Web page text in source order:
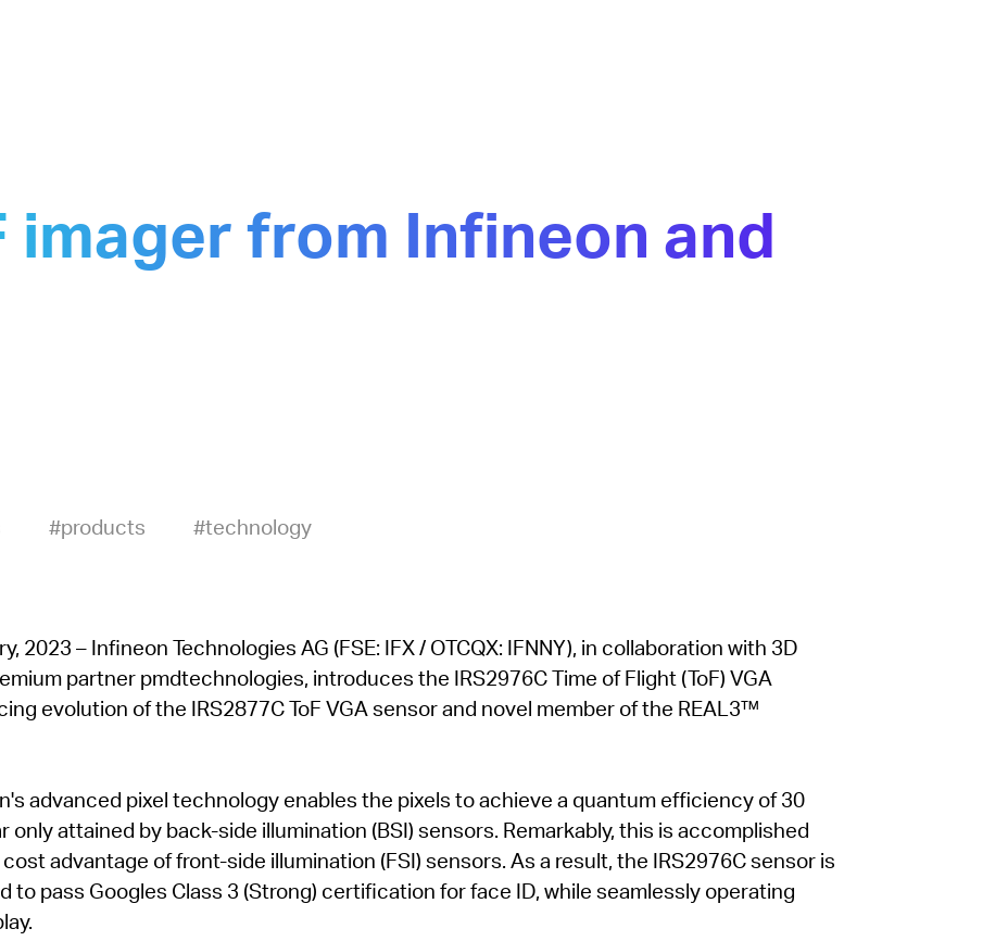
imager from Infineon and
#products #technology
2023 – Infineon Technologies AG (FSE: IFX / OTCQX: IFNNY), in collaboration with 3D
partner pmdtechnologies, introduces the IRS2976C Time of Flight (ToF) VGA
evolution of the IRS2877C ToF VGA sensor and novel member of the REAL3™
advanced pixel technology enables the pixels to achieve a quantum efficiency of 30
only attained by back-side illumination (BSI) sensors. Remarkably, this is accomplished
advantage of front-side illumination (FSI) sensors. As a result, the IRS2976C sensor is
to pass Googles Class 3 (Strong) certification for face ID, while seamlessly operating